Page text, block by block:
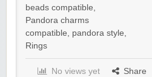
beads compatible,
Pandora charms
compatible, pandora style,
Rings
No views yet Share